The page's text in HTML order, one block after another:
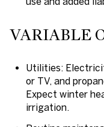
VARIABLE
Utilities:
or TV, and
Expect winter
irrigation.